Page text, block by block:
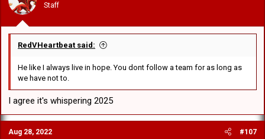
Staff
RedVHeartbeat said:
He like I always live in hope. You dont follow a team for as long as
we have not to.
I agree it's whispering 2025
Aug 28, 2022 #107